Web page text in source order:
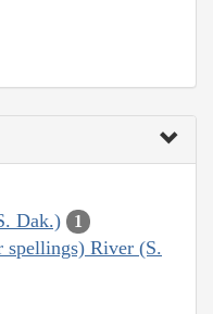
Dak.) 1
spellings) River (S.